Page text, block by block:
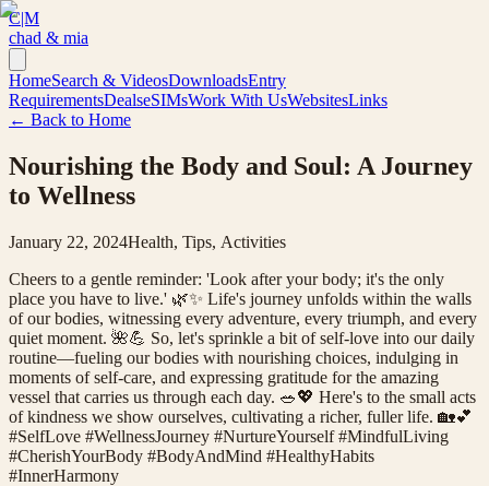
C|M
chad & mia
HomeSearch & VideosDownloadsEntry
RequirementsDealseSIMsWork With UsWebsitesLinks
← Back to Home
Nourishing the Body and Soul: A Journey
to Wellness
January 22, 2024Health, Tips, Activities
Cheers to a gentle reminder: 'Look after your body; it's the only
place you have to live.' 🌿✨ Life's journey unfolds within the walls
of our bodies, witnessing every adventure, every triumph, and every
quiet moment. 🌺💪 So, let's sprinkle a bit of self-love into our daily
routine—fueling our bodies with nourishing choices, indulging in
moments of self-care, and expressing gratitude for the amazing
vessel that carries us through each day. 🥗💖 Here's to the small acts
of kindness we show ourselves, cultivating a richer, fuller life. 🏡💕
#SelfLove #WellnessJourney #NurtureYourself #MindfulLiving
#CherishYourBody #BodyAndMind #HealthyHabits
#InnerHarmony